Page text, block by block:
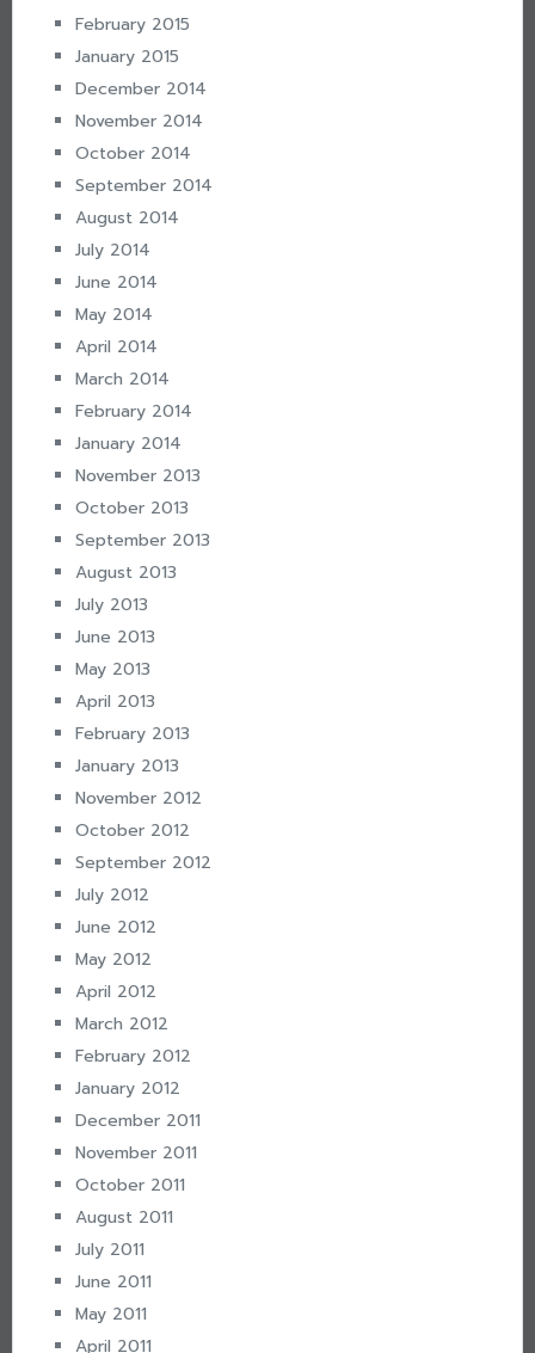
February 2015
January 2015
December 2014
November 2014
October 2014
September 2014
August 2014
July 2014
June 2014
May 2014
April 2014
March 2014
February 2014
January 2014
November 2013
October 2013
September 2013
August 2013
July 2013
June 2013
May 2013
April 2013
February 2013
January 2013
November 2012
October 2012
September 2012
July 2012
June 2012
May 2012
April 2012
March 2012
February 2012
January 2012
December 2011
November 2011
October 2011
August 2011
July 2011
June 2011
May 2011
April 2011